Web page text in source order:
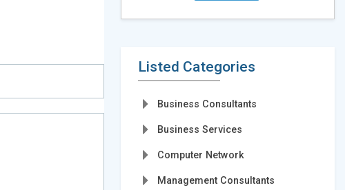
Listed Categories
Business Consultants
Business Services
Computer Network
Management Consultants